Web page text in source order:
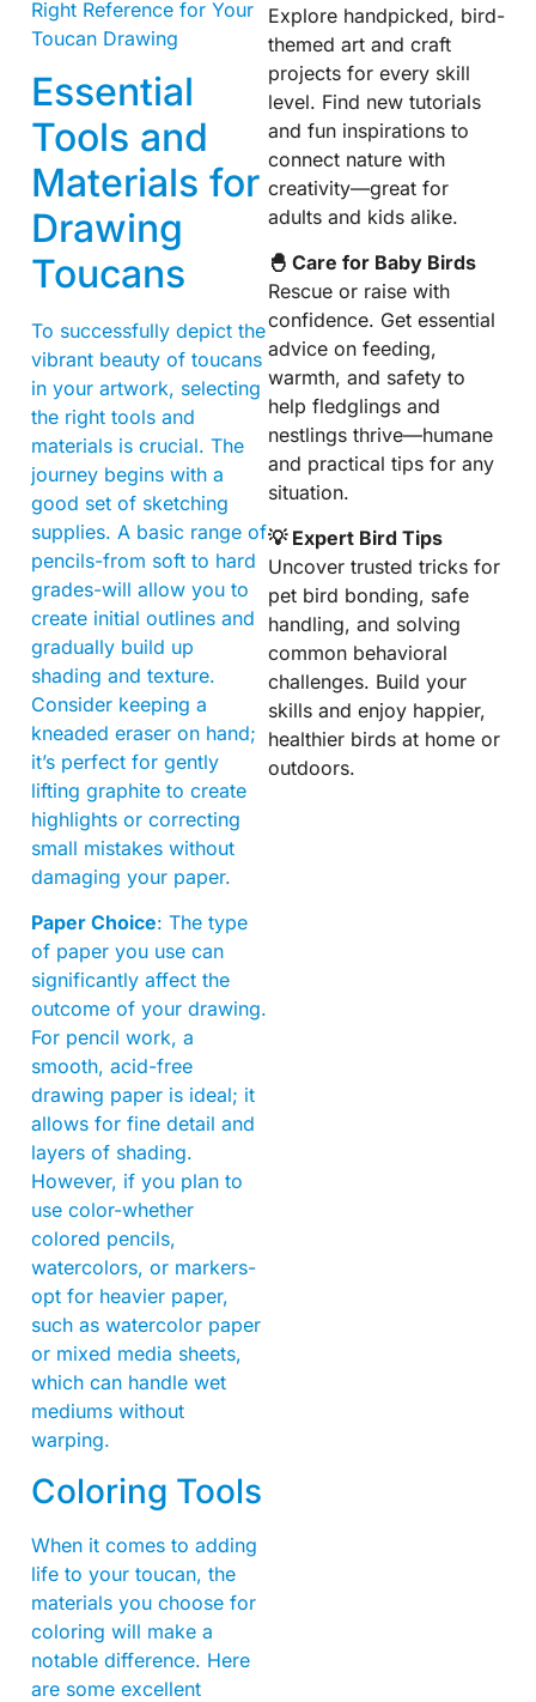
Essential
Tools and
Materials for
Drawing
Toucans
To successfully depict the
vibrant beauty of toucans
in your artwork, selecting
the right tools and
materials is crucial. The
journey begins with a
good set of sketching
supplies. A basic range of
pencils-from soft to hard
grades-will allow you to
create initial outlines and
gradually build up
shading and texture.
Consider keeping a
kneaded eraser on hand;
it’s perfect for gently
lifting graphite to create
highlights or correcting
small mistakes without
damaging your paper.
Paper Choice: The type
of paper you use can
significantly affect the
outcome of your drawing.
For pencil work, a
smooth, acid-free
drawing paper is ideal; it
allows for fine detail and
layers of shading.
However, if you plan to
use color-whether
colored pencils,
watercolors, or markers-
opt for heavier paper,
such as watercolor paper
or mixed media sheets,
which can handle wet
mediums without
warping.
Coloring Tools
When it comes to adding
life to your toucan, the
materials you choose for
coloring will make a
notable difference. Here
are some excellent
Explore handpicked, bird-
themed art and craft
projects for every skill
level. Find new tutorials
and fun inspirations to
connect nature with
creativity—great for
adults and kids alike.
🐣 Care for Baby Birds
Rescue or raise with
confidence. Get essential
advice on feeding,
warmth, and safety to
help fledglings and
nestlings thrive—humane
and practical tips for any
situation.
💡 Expert Bird Tips
Uncover trusted tricks for
pet bird bonding, safe
handling, and solving
common behavioral
challenges. Build your
skills and enjoy happier,
healthier birds at home or
outdoors.